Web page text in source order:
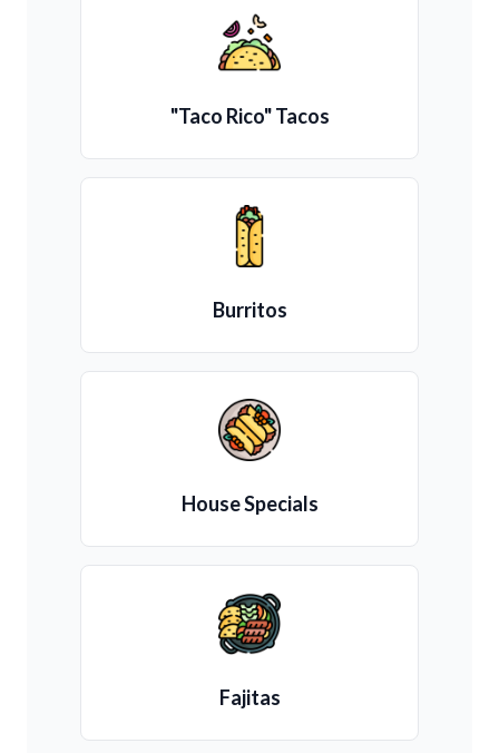
"Taco Rico" Tacos
Burritos
House Specials
Fajitas